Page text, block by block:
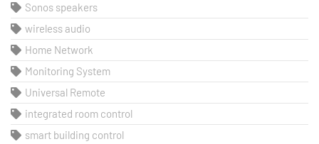
Sonos speakers
wireless audio
Home Network
Monitoring System
Universal Remote
integrated room control
smart building control